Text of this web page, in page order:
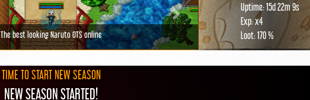
The best looking Naruto OTS online
Next
Uptime: 15d 22m 9s
Exp: x4
Loot: 170 %
TIME TO START NEW SEASON
NEW SEASON STARTED!